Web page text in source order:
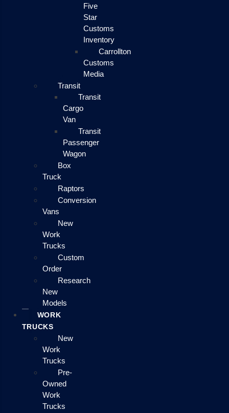
Five
Star
Customs
Inventory
Carrollton
Customs
Media
Transit
Transit
Cargo
Van
Transit
Passenger
Wagon
Box
Truck
Raptors
Conversion
Vans
New
Work
Trucks
Custom
Order
Research
New
Models
WORK
TRUCKS
New
Work
Trucks
Pre-
Owned
Work
Trucks